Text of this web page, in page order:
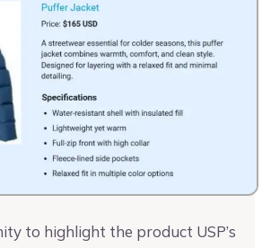
to highlight the product USP’s